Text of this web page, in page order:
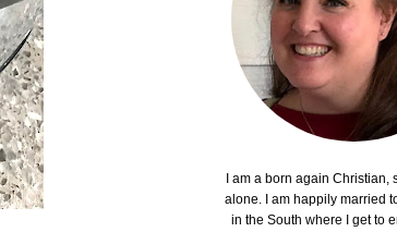
I am a born again Christian,
alone. I am happily married
in the South where I get to